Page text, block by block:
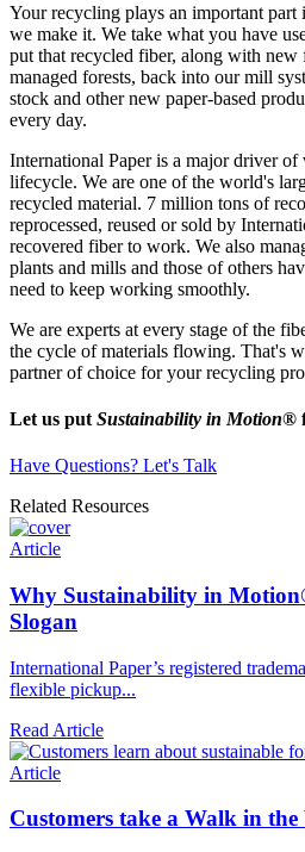
Your recycling plays an important
we make it. We take what you have
put that recycled fiber, along with new
managed forests, back into our mill
stock and other new paper-based
every day.
International Paper is a major driver of
lifecycle. We are one of the world's
recycled material. 7 million tons of
reprocessed, reused or sold by
recovered fiber to work. We also
plants and mills and those of others
need to keep working smoothly.
We are experts at every stage of the
the cycle of materials flowing. That's
partner of choice for your recycling
Let us put Sustainability in Motion®
Have Questions? Let's Talk
Related Resources
Article
Why Sustainability in
Slogan
International Paper’s registered
flexible pickup...
Read Article
Article
Customers take a Walk in